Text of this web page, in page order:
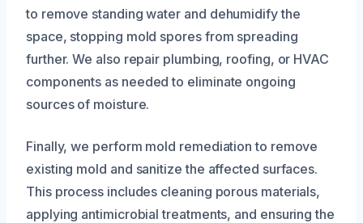
to remove standing water and dehumidify the
space, stopping mold spores from spreading
further. We also repair plumbing, roofing, or HVAC
components as needed to eliminate ongoing
sources of moisture.
Finally, we perform mold remediation to remove
existing mold and sanitize the affected surfaces.
This process includes cleaning porous materials,
applying antimicrobial treatments, and ensuring the